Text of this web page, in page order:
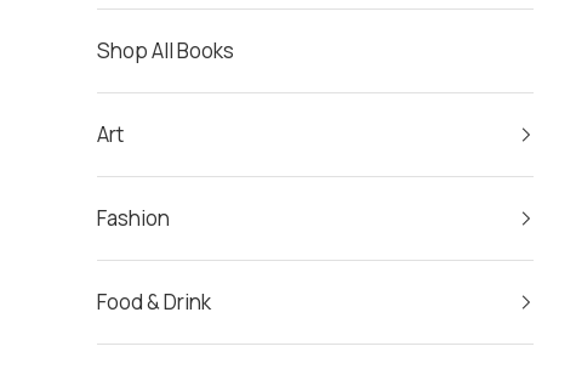
Shop All Books
Art
Fashion
Food & Drink